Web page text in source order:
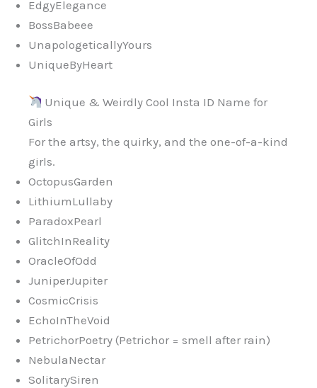
EdgyElegance
BossBabeee
UnapologeticallyYours
UniqueByHeart
Unique & Weirdly Cool Insta ID Name for
Girls
For the artsy, the quirky, and the one-of-a-kind
girls.
OctopusGarden
LithiumLullaby
ParadoxPearl
GlitchInReality
OracleOfOdd
JuniperJupiter
CosmicCrisis
EchoInTheVoid
PetrichorPoetry (Petrichor = smell after rain)
NebulaNectar
SolitarySiren